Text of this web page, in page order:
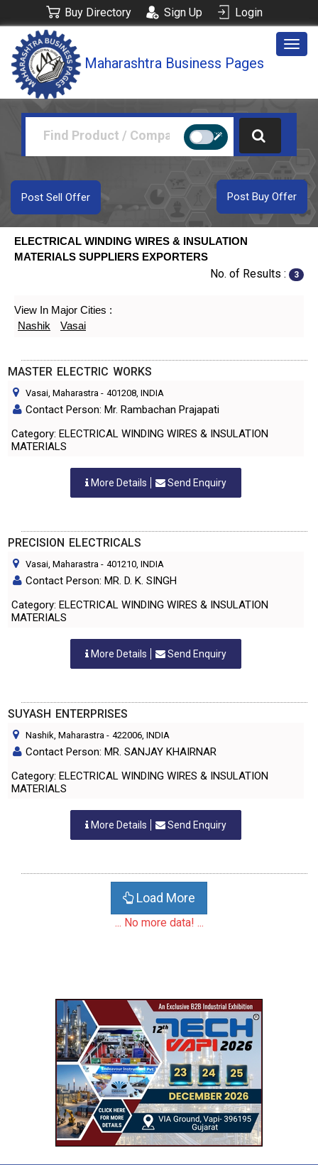
Buy Directory Sign Up Login
Maharashtra Business Pages
Post Buy Offer
Post Sell Offer
ELECTRICAL WINDING WIRES & INSULATION
MATERIALS SUPPLIERS EXPORTERS
No. of Results : 3
View In Major Cities :
Nashik
Vasai
MASTER ELECTRIC WORKS
Vasai, Maharastra - 401208, INDIA
Contact Person: Mr. Rambachan Prajapati
Category: ELECTRICAL WINDING WIRES & INSULATION
MATERIALS
More Details Send Enquiry
PRECISION ELECTRICALS
Vasai, Maharastra - 401210, INDIA
Contact Person: MR. D. K. SINGH
Category: ELECTRICAL WINDING WIRES & INSULATION
MATERIALS
More Details Send Enquiry
SUYASH ENTERPRISES
Nashik, Maharastra - 422006, INDIA
Contact Person: MR. SANJAY KHAIRNAR
Category: ELECTRICAL WINDING WIRES & INSULATION
MATERIALS
More Details Send Enquiry
Load More
... No more data! ...